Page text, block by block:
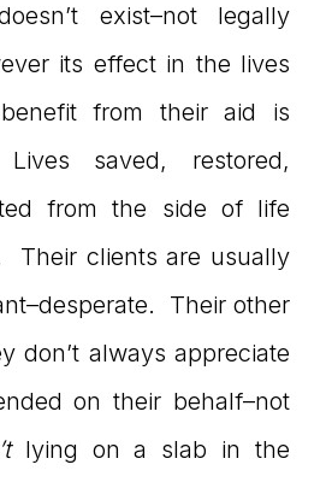
exist–not legally
its effect in the lives
from their aid is
saved, restored,
from the side of life
Their clients are usually
Their other
don’t always appreciate
on their behalf–not
lying on a slab in the